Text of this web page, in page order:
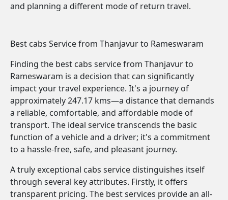
and planning a different mode of return travel.
Best cabs Service from Thanjavur to Rameswaram
Finding the best cabs service from Thanjavur to
Rameswaram is a decision that can significantly
impact your travel experience. It's a journey of
approximately 247.17 kms—a distance that demands
a reliable, comfortable, and affordable mode of
transport. The ideal service transcends the basic
function of a vehicle and a driver; it's a commitment
to a hassle-free, safe, and pleasant journey.
A truly exceptional cabs service distinguishes itself
through several key attributes. Firstly, it offers
transparent pricing. The best services provide an all-